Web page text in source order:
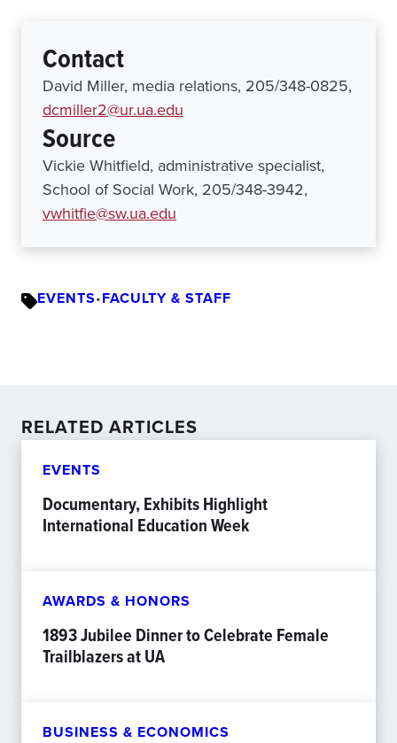
Contact
David Miller, media relations, 205/348-0825,
dcmiller2@ur.ua.edu
Source
Vickie Whitfield, administrative specialist,
School of Social Work, 205/348-3942,
vwhitfie@sw.ua.edu
EVENTS•FACULTY & STAFF
RELATED ARTICLES
EVENTS
Documentary, Exhibits Highlight
International Education Week
AWARDS & HONORS
1893 Jubilee Dinner to Celebrate Female
Trailblazers at UA
BUSINESS & ECONOMICS